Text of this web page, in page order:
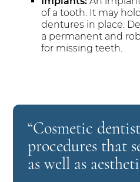
of a tooth. It may
dentures in place.
a permanent and
for missing teeth.
“Cosmetic
procedures that
as well as